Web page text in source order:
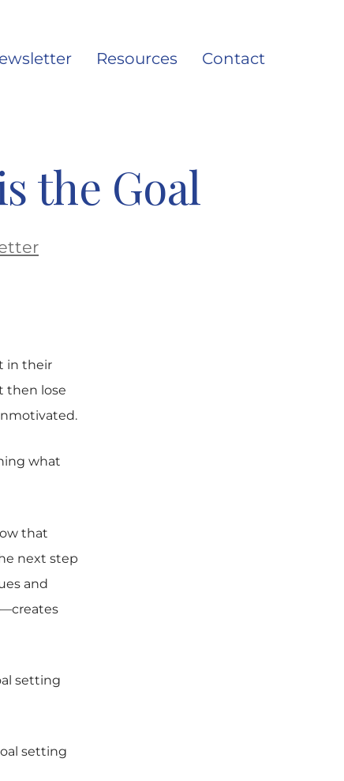
Resources Contact
the Goal
in their
then lose
what
that
next step
and
setting
setting